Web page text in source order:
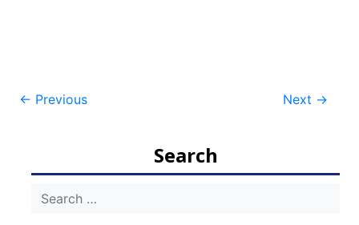
Post
← Previous Next →
Search